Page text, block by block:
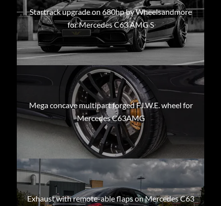
Startrack upgrade on 680hp by Wheelsandmore
for Mercedes C63 AMG S
Mega concave multipart forged F.I.W.E. wheel for
Mercedes C63AMG
Exhaust with remote-able flaps on Mercedes C63